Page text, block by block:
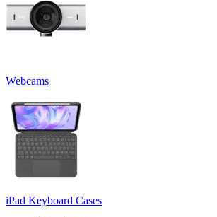
Webcams
iPad Keyboard Cases